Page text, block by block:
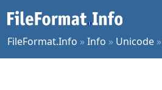
FileFormat.Info »Info » Unicode »